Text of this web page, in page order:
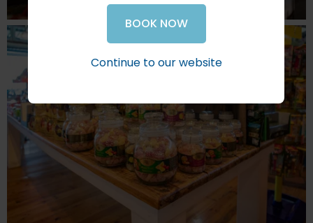
BOOK NOW
Continue to our website